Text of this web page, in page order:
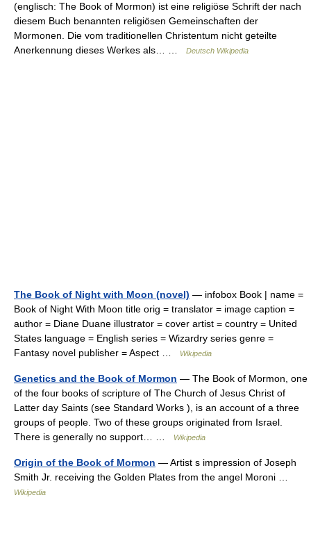
(englisch: The Book of Mormon) ist eine religiöse Schrift der nach
diesem Buch benannten religiösen Gemeinschaften der
Mormonen. Die vom traditionellen Christentum nicht geteilte
Anerkennung dieses Werkes als… …
Deutsch Wikipedia
The Book of Night with Moon (novel) — infobox Book | name =
Book of Night With Moon title orig = translator = image caption =
author = Diane Duane illustrator = cover artist = country = United
States language = English series = Wizardry series genre =
Fantasy novel publisher = Aspect …
Wikipedia
Genetics and the Book of Mormon — The Book of Mormon, one
of the four books of scripture of The Church of Jesus Christ of
Latter day Saints (see Standard Works ), is an account of a three
groups of people. Two of these groups originated from Israel.
There is generally no support… …
Wikipedia
Origin of the Book of Mormon — Artist s impression of Joseph
Smith Jr. receiving the Golden Plates from the angel Moroni …
Wikipedia